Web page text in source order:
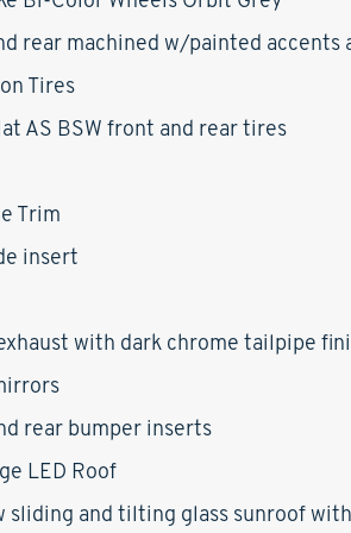
rear machined w/painted accents
Tires
AS BSW front and rear tires
Trim
insert
with dark chrome tailpipe
rear bumper inserts
LED Roof
sliding and tilting glass sunroof